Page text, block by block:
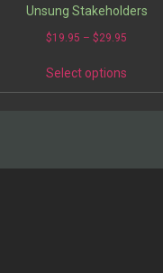
Unsung Stakeholders
$19.95 – $29.95
Select options
has